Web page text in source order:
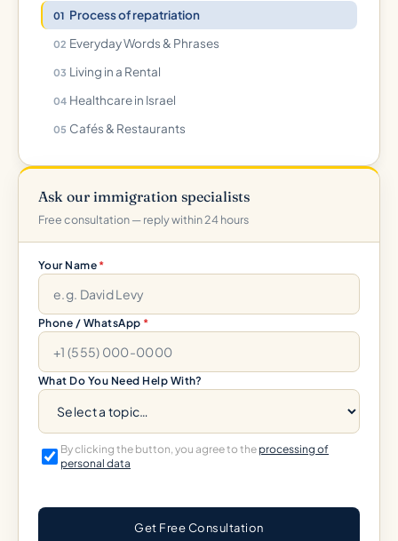
Process of repatriation
Everyday Words & Phrases
Living in a Rental
Healthcare in Israel
Cafés & Restaurants
Ask our immigration specialists
Free consultation — reply within 24 hours
Your Name *
Phone / WhatsApp *
What Do You Need Help With?
By clicking the button, you agree to the processing of
personal data
Get Free Consultation